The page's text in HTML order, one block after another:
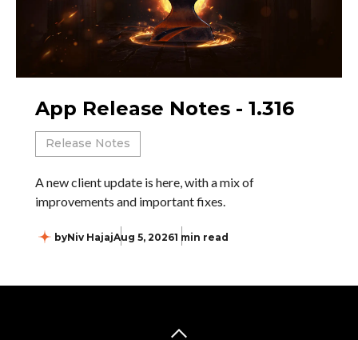
App Release Notes - 1.316
Release Notes
A new client update is here, with a mix of
improvements and important fixes.
byNiv HajajAug 5, 20261 min read